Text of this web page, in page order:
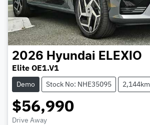
2026 Hyundai ELEXIO
Elite OE1.V1
Demo Stock No: NHE35095 2,144km
$56,990
Drive Away